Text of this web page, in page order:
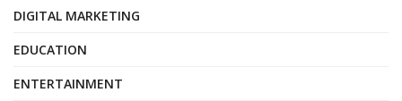
DIGITAL MARKETING
EDUCATION
ENTERTAINMENT